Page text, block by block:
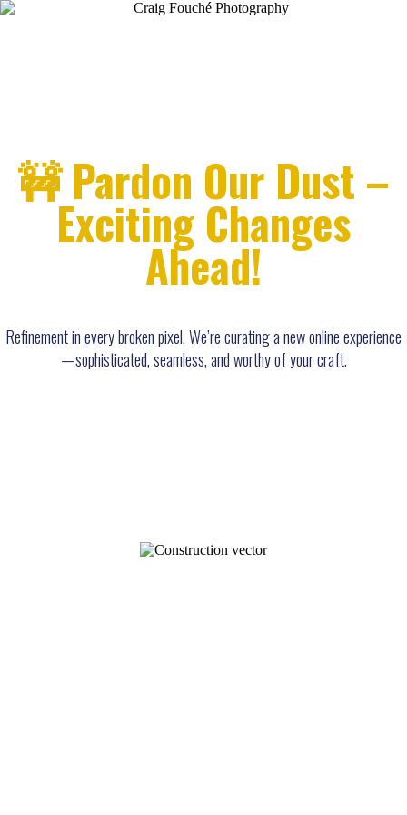
🚧 Pardon Our Dust –
Exciting Changes
Ahead!
Refinement in every broken pixel. We’re curating a new online experience
—sophisticated, seamless, and worthy of your craft.